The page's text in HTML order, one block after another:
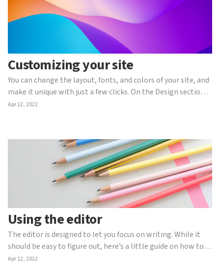
Customizing your site
You can change the layout, fonts, and colors of your site, and
make it unique with just a few clicks. On the Design section
you will find the following options: Content In good web
Apr 12, 2022
Using the editor
The editor is designed to let you focus on writing. While it
should be easy to figure out, here’s a little guide on how to
use it (including a few secret tips). Formatting To format
Apr 12, 2022